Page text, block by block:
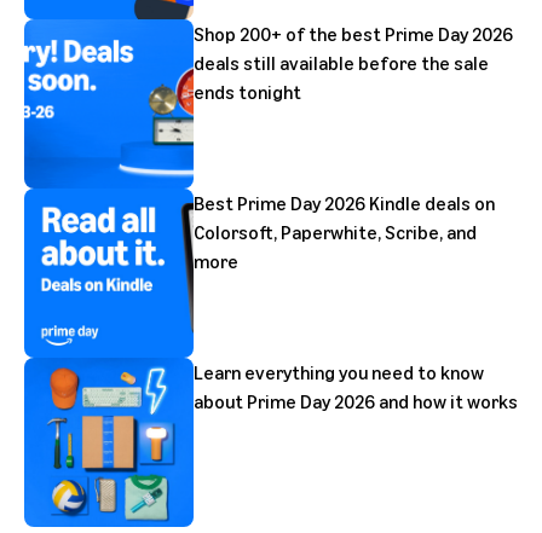
Shop 200+ of the best Prime Day 2026
deals still available before the sale
ends tonight
Best Prime Day 2026 Kindle deals on
Colorsoft, Paperwhite, Scribe, and
more
Learn everything you need to know
about Prime Day 2026 and how it works